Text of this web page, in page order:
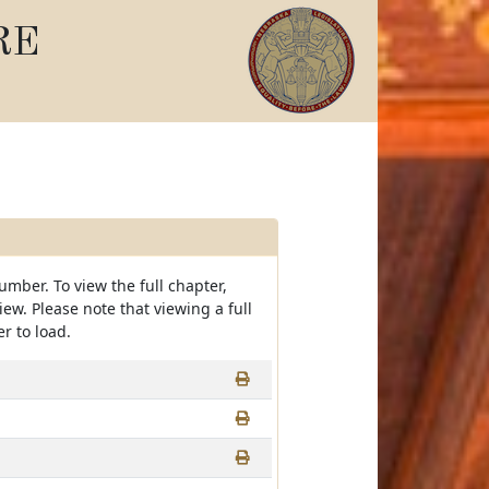
To view the full chapter,
Please note that viewing a full
to load.